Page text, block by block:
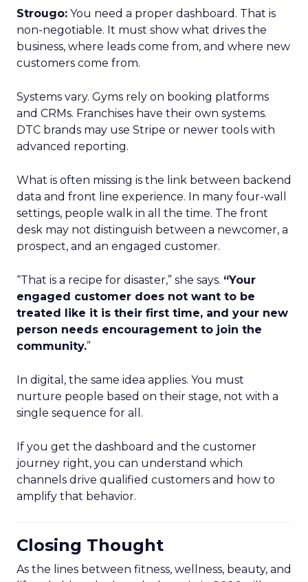
Strougo: You need a proper dashboard. That is
non-negotiable. It must show what drives the
business, where leads come from, and where new
customers come from.
Systems vary. Gyms rely on booking platforms
and CRMs. Franchises have their own systems.
DTC brands may use Stripe or newer tools with
advanced reporting.
What is often missing is the link between backend
data and front line experience. In many four-wall
settings, people walk in all the time. The front
desk may not distinguish between a newcomer, a
prospect, and an engaged customer.
“That is a recipe for disaster,” she says. “Your
engaged customer does not want to be
treated like it is their first time, and your new
person needs encouragement to join the
community.”
In digital, the same idea applies. You must
nurture people based on their stage, not with a
single sequence for all.
If you get the dashboard and the customer
journey right, you can understand which
channels drive qualified customers and how to
amplify that behavior.
Closing Thought
As the lines between fitness, wellness, beauty, and